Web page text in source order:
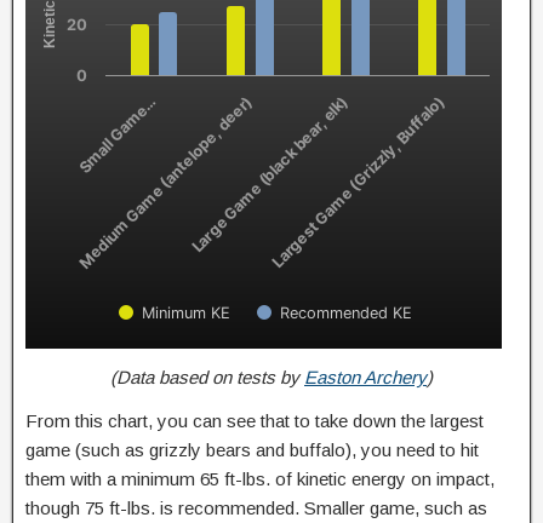
Minimum KE Recommended KE
Small Game…
Medium Game (antelope, deer)Large Game (black bear, elk)
Largest Game (Grizzly, Buffalo)
0
20
(Data based on tests byEaston Archery)
From this chart, you can see that to take down the largest
game (such as grizzly bears and buffalo), you need to hit
them with a minimum 65 ft-lbs. of kinetic energy on impact,
though 75 ft-lbs. is recommended. Smaller game, such as